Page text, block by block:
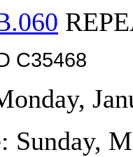
C35468
Sunday,